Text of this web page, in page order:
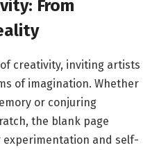
From
creativity, inviting artists
of imagination. Whether
or conjuring
the blank page
experimentation and self-